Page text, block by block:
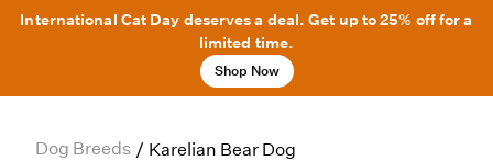
International Cat Day deserves a deal. Get up to 25% off for a
limited time.
Shop Now
Dog Breeds / Karelian Bear Dog